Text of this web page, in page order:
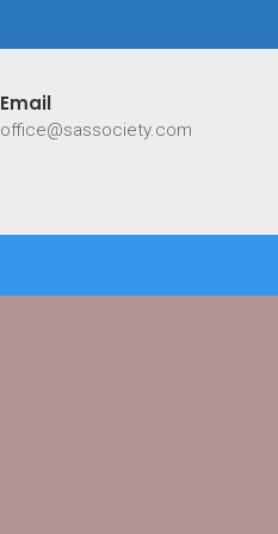
Email
office@sassociety.com